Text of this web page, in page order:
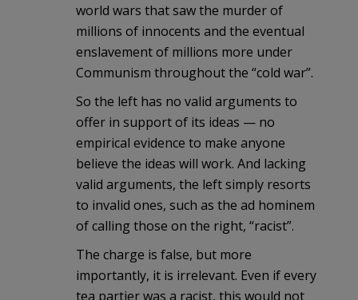
world wars that saw the murder of
millions of innocents and the eventual
enslavement of millions more under
Communism throughout the “cold war”.
So the left has no valid arguments to
offer in support of its ideas — no
empirical evidence to make anyone
believe the ideas will work. And lacking
valid arguments, the left simply resorts
to invalid ones, such as the ad hominem
of calling those on the right, “racist”.
The charge is false, but more
importantly, it is irrelevant. Even if every
tea partier was a racist, this would not